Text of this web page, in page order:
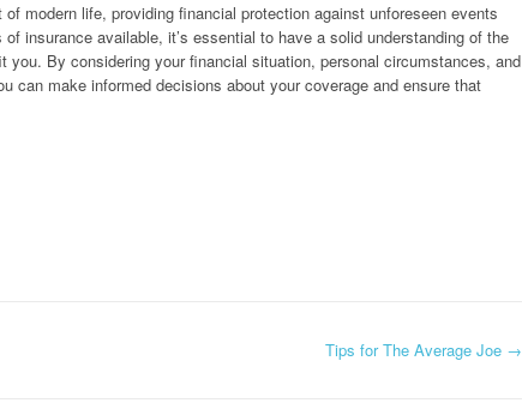
modern life, providing financial protection against unforeseen events
insurance available, it’s essential to have a solid understanding of the
you. By considering your financial situation, personal circumstances, and
can make informed decisions about your coverage and ensure that
Tips for The Average Joe →